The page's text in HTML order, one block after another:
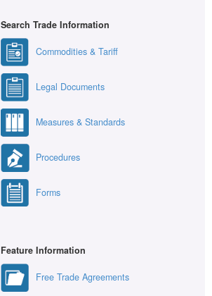
Search Trade Information
Commodities & Tariff
Legal Documents
Measures & Standards
Procedures
Forms
Feature Information
Free Trade Agreements